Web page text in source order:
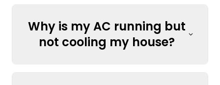
Why is my AC running but
not cooling my house?